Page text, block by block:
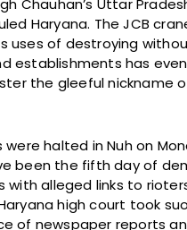
Haryana. The JCB
uses of destroying
establishments has
the gleeful nickname
were halted in Nuh on
been the fifth day of
with alleged links to
high court took
of newspaper reports